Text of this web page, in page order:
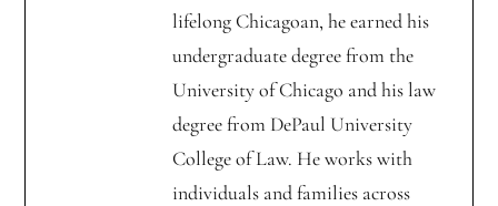
lifelong Chicagoan, he earned his
undergraduate degree from the
University of Chicago and his law
degree from DePaul University
College of Law. He works with
individuals and families across